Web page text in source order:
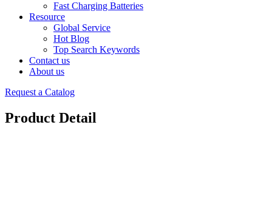
Fast Charging Batteries
Resource
Global Service
Hot Blog
Top Search Keywords
Contact us
About us
Request a Catalog
Product Detail